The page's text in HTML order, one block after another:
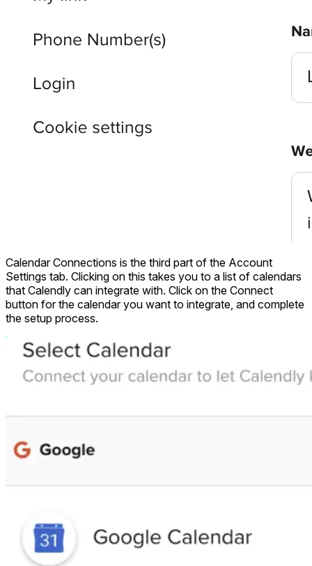
Calendar Connections is the third part of the Account
Settings tab. Clicking on this takes you to a list of calendars
that Calendly can integrate with. Click on the Connect
button for the calendar you want to integrate, and complete
the setup process.